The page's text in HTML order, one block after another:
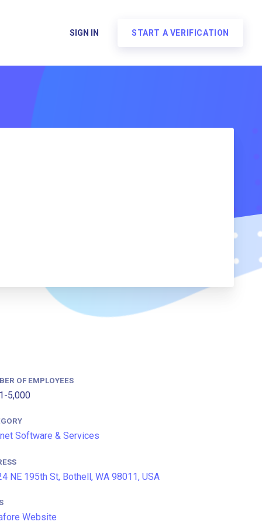
SIGN IN START A VERIFICATION
OF EMPLOYEES
5,000
Software & Services
NE 195th St, Bothell, WA 98011, USA
Website